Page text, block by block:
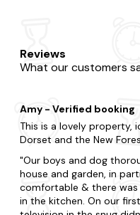
Reviews
What our customers
Amy - Verified booking
This is a lovely property,
Dorset and the New
Our boys and dog
house and garden, in
comfortable & there
in the kitchen. On our first day we found that the